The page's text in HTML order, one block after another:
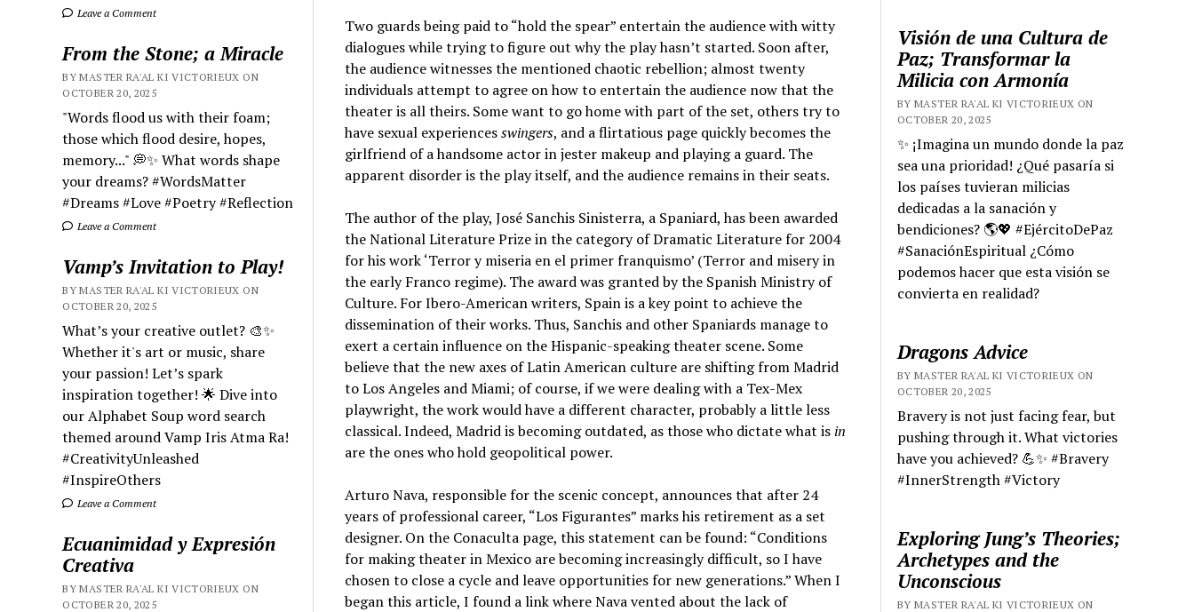
Leave a Comment
From the Stone; a Miracle
BY MASTER RA'AL KI VICTORIEUX ON
OCTOBER 20, 2025
"Words flood us with their foam;
those which flood desire, hopes,
memory..." 💭✨ What words shape
your dreams? #WordsMatter
#Dreams #Love #Poetry #Reflection
Leave a Comment
Vamp’s Invitation to Play!
BY MASTER RA'AL KI VICTORIEUX ON
OCTOBER 20, 2025
What’s your creative outlet? 🎨✨
Whether it's art or music, share
your passion! Let’s spark
inspiration together! 🌟 Dive into
our Alphabet Soup word search
themed around Vamp Iris Atma Ra!
#CreativityUnleashed
#InspireOthers
Leave a Comment
Ecuanimidad y Expresión
Creativa
BY MASTER RA'AL KI VICTORIEUX ON
OCTOBER 20, 2025
Two guards being paid to “hold the spear” entertain the audience with witty
dialogues while trying to figure out why the play hasn’t started. Soon after,
the audience witnesses the mentioned chaotic rebellion; almost twenty
individuals attempt to agree on how to entertain the audience now that the
theater is all theirs. Some want to go home with part of the set, others try to
have sexual experiencesswingers, and a flirtatious page quickly becomes the
girlfriend of a handsome actor in jester makeup and playing a guard. The
apparent disorder is the play itself, and the audience remains in their seats.
The author of the play, José Sanchis Sinisterra, a Spaniard, has been awarded
the National Literature Prize in the category of Dramatic Literature for 2004
for his work ‘Terror y miseria en el primer franquismo’ (Terror and misery in
the early Franco regime). The award was granted by the Spanish Ministry of
Culture. For Ibero-American writers, Spain is a key point to achieve the
dissemination of their works. Thus, Sanchis and other Spaniards manage to
exert a certain influence on the Hispanic-speaking theater scene. Some
believe that the new axes of Latin American culture are shifting from Madrid
to Los Angeles and Miami; of course, if we were dealing with a Tex-Mex
playwright, the work would have a different character, probably a little less
classical. Indeed, Madrid is becoming outdated, as those who dictate what is in
are the ones who hold geopolitical power.
Arturo Nava, responsible for the scenic concept, announces that after 24
years of professional career, “Los Figurantes” marks his retirement as a set
designer. On the Conaculta page, this statement can be found: “Conditions
for making theater in Mexico are becoming increasingly difficult, so I have
chosen to close a cycle and leave opportunities for new generations.” When I
began this article, I found a link where Nava vented about the lack of
Visión de una Cultura de
Paz; Transformar la
Milicia con Armonía
BY MASTER RA'AL KI VICTORIEUX ON
OCTOBER 20, 2025
✨ ¡Imagina un mundo donde la paz
sea una prioridad! ¿Qué pasaría si
los países tuvieran milicias
dedicadas a la sanación y
bendiciones? 🌎💖 #EjércitoDePaz
#SanaciónEspiritual ¿Cómo
podemos hacer que esta visión se
convierta en realidad?
Dragons Advice
BY MASTER RA'AL KI VICTORIEUX ON
OCTOBER 20, 2025
Bravery is not just facing fear, but
pushing through it. What victories
have you achieved? 💪✨ #Bravery
#InnerStrength #Victory
Exploring Jung’s Theories;
Archetypes and the
Unconscious
BY MASTER RA'AL KI VICTORIEUX ON